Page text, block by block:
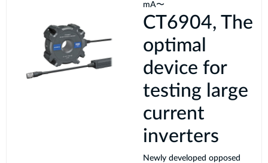
mA〜
CT6904, The
optimal
device for
testing large
current
inverters
Newly developed opposed